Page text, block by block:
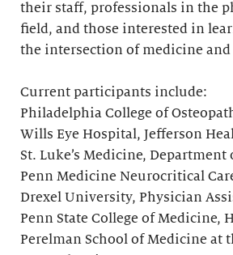
their staff, professionals in the
field, and those interested in
the intersection of medicine
Current participants include:
Philadelphia College of
Wills Eye Hospital, Jefferson
St. Luke’s Medicine,
Penn Medicine Neurocritical
Drexel University, Physician
Penn State College of Medicine,
Perelman School of Medicine at